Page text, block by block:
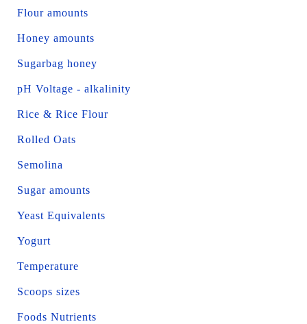
Flour amounts
Honey amounts
Sugarbag honey
pH Voltage - alkalinity
Rice & Rice Flour
Rolled Oats
Semolina
Sugar amounts
Yeast Equivalents
Yogurt
Temperature
Scoops sizes
Foods Nutrients